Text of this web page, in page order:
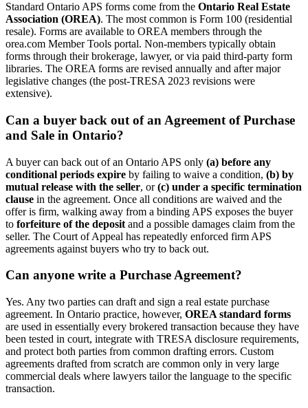
Standard Ontario APS forms come from the Ontario Real Estate
Association (OREA). The most common is Form 100 (residential
resale). Forms are available to OREA members through the
orea.com Member Tools portal. Non-members typically obtain
forms through their brokerage, lawyer, or via paid third-party form
libraries. The OREA forms are revised annually and after major
legislative changes (the post-TRESA 2023 revisions were
extensive).
Can a buyer back out of an Agreement of Purchase
and Sale in Ontario?
A buyer can back out of an Ontario APS only (a) before any
conditional periods expire by failing to waive a condition, (b) by
mutual release with the seller, or(c) under a specific termination
clause in the agreement. Once all conditions are waived and the
offer is firm, walking away from a binding APS exposes the buyer
to forfeiture of the deposit and a possible damages claim from the
seller. The Court of Appeal has repeatedly enforced firm APS
agreements against buyers who try to back out.
Can anyone write a Purchase Agreement?
Yes. Any two parties can draft and sign a real estate purchase
agreement. In Ontario practice, however, OREA standard forms
are used in essentially every brokered transaction because they have
been tested in court, integrate with TRESA disclosure requirements,
and protect both parties from common drafting errors. Custom
agreements drafted from scratch are common only in very large
commercial deals where lawyers tailor the language to the specific
transaction.